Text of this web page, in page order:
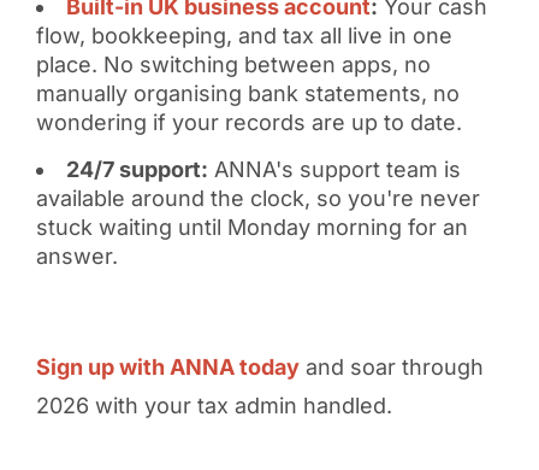
Built-in UK business account: Your cash
flow, bookkeeping, and tax all live in one
place. No switching between apps, no
manually organising bank statements, no
wondering if your records are up to date.
24/7 support: ANNA's support team is
available around the clock, so you're never
stuck waiting until Monday morning for an
answer.
Sign up with ANNA todayand soar through
2026 with your tax admin handled.